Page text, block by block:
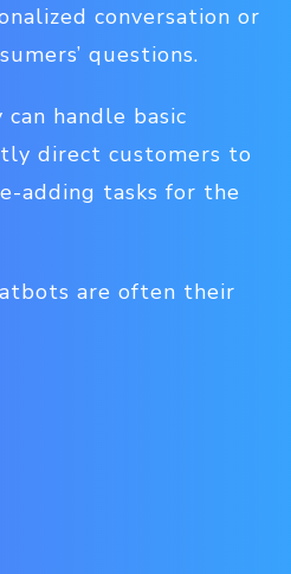
conversation or
questions.
handle basic
direct customers to
adding tasks for the
are often their